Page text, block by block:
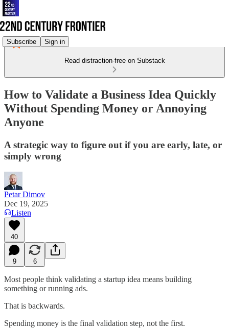
Subscribe Sign in
Read distraction-free on Substack
How to Validate a Business Idea Quickly
Without Spending Money or Annoying
Anyone
A strategic way to figure out if you are early, late, or
simply wrong
Petar Dimov
Dec 19, 2025
Listen
40
9 6
Most people think validating a startup idea means building
something or running ads.
That is backwards.
Spending money is the final validation step, not the first.